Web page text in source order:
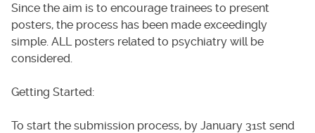
Since the aim is to encourage trainees to present
posters, the process has been made exceedingly
simple. ALL posters related to psychiatry will be
considered.
Getting Started:
To start the submission process, by January 31st send